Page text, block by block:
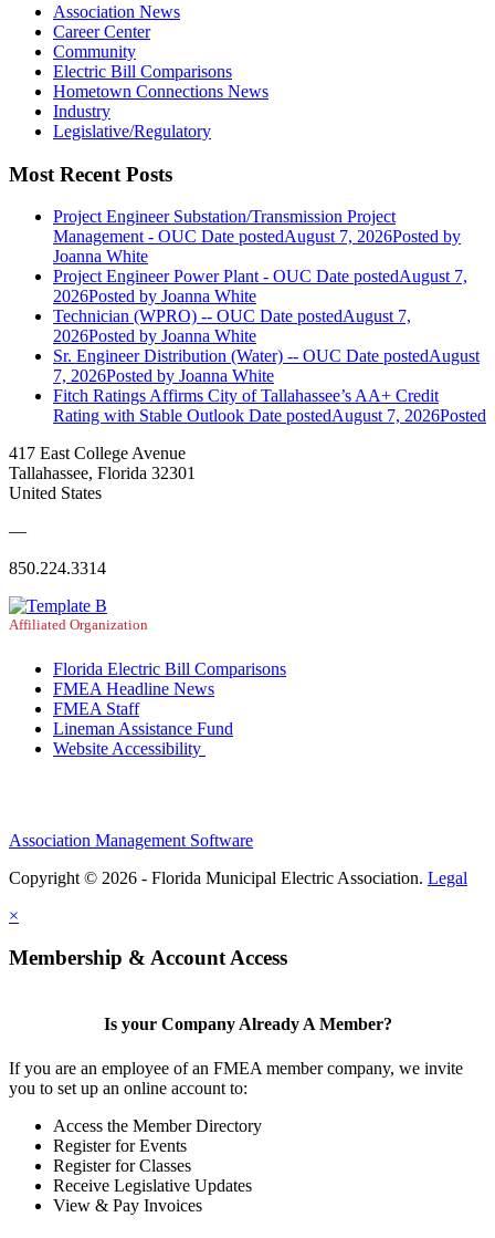
Association News
Career Center
Community
Electric Bill Comparisons
Hometown Connections News
Industry
Legislative/Regulatory
Most Recent Posts
Project Engineer Substation/Transmission Project
Management - OUC Date postedAugust 7, 2026Posted by
Joanna White
Project Engineer Power Plant - OUC Date postedAugust 7,
2026Posted by Joanna White
Technician (WPRO) -- OUC Date postedAugust 7,
2026Posted by Joanna White
Sr. Engineer Distribution (Water) -- OUC Date postedAugust
7, 2026Posted by Joanna White
Fitch Ratings Affirms City of Tallahassee’s AA+ Credit
Rating with Stable Outlook Date postedAugust 7, 2026Posted
417 East College Avenue
Tallahassee, Florida 32301
United States
—
850.224.3314
Affiliated Organization
Florida Electric Bill Comparisons
FMEA Headline News
FMEA Staff
Lineman Assistance Fund
Website Accessibility
Association Management Software
Copyright © 2026 - Florida Municipal Electric Association. Legal
×
Membership & Account Access
Is your Company Already A Member?
If you are an employee of an FMEA member company, we invite
you to set up an online account to:
Access the Member Directory
Register for Events
Register for Classes
Receive Legislative Updates
View & Pay Invoices